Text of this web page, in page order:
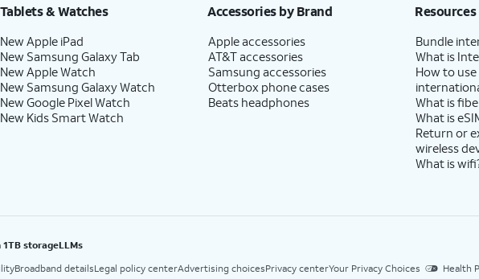
Tablets & Watches
New Apple iPad
New Samsung Galaxy Tab
New Apple Watch
New Samsung Galaxy Watch
New Google Pixel Watch
New Kids Smart Watch
Accessories by Brand
Apple accessories
AT&T accessories
Samsung accessories
Otterbox phone cases
Beats headphones
Resources
Bundle
What is
How to
What is
What is
Return or
wireless
What is
1TB storageLLMs
Broadband detailsLegal policy centerAdvertising choicesPrivacy centerYour Privacy Choices Health